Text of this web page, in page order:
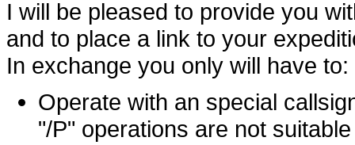
I will be pleased to provide you
and to place a link to your
In exchange you only will have to:
Operate with an special
"/P" operations are not